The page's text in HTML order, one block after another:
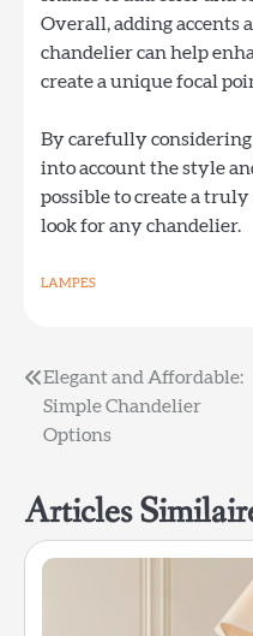
Overall, adding accents
chandelier can help
create a unique focal
By carefully
into account the style
possible to create a
look for any chandelier.
LAMPES
Navigation
de
Elegant and Affordable:
Simple Chandelier
Options
Articles